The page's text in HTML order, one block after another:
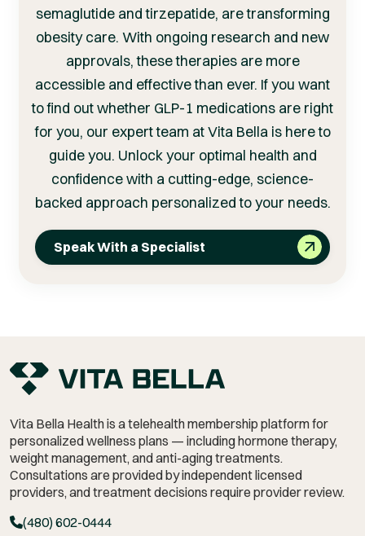
semaglutide and tirzepatide, are transforming
obesity care. With ongoing research and new
approvals, these therapies are more
accessible and effective than ever. If you want
to find out whether GLP-1 medications are right
for you, our expert team at Vita Bella is here to
guide you. Unlock your optimal health and
confidence with a cutting-edge, science-
backed approach personalized to your needs.
Speak With a Specialist
Vita Bella Health is a telehealth membership platform for
personalized wellness plans — including hormone therapy,
weight management, and anti-aging treatments.
Consultations are provided by independent licensed
providers, and treatment decisions require provider review.
(480) 602-0444